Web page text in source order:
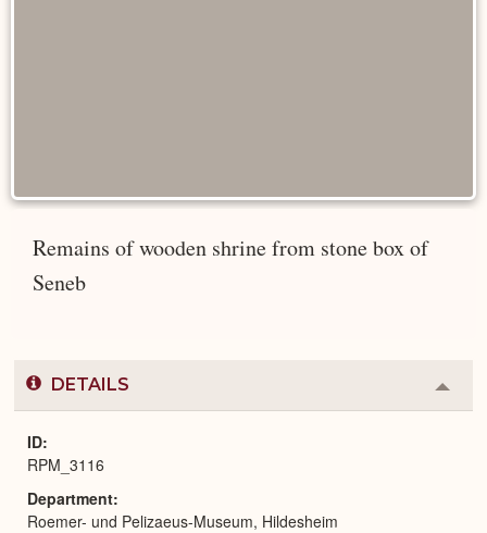
Remains of wooden shrine from stone box of
Seneb
DETAILS
or
ID
RPM_3116
Department
Roemer- und Pelizaeus-Museum, Hildesheim